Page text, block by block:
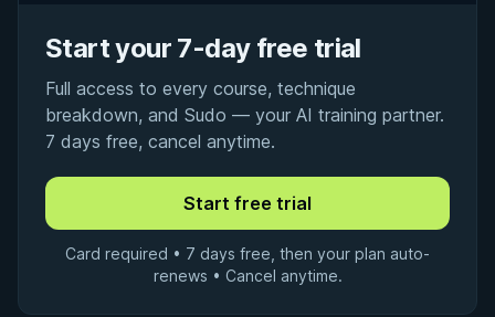
Start your 7-day free trial
Full access to every course, technique
breakdown, and Sudo — your AI training partner.
7 days free, cancel anytime.
Card required • 7 days free, then your plan auto-
renews • Cancel anytime.